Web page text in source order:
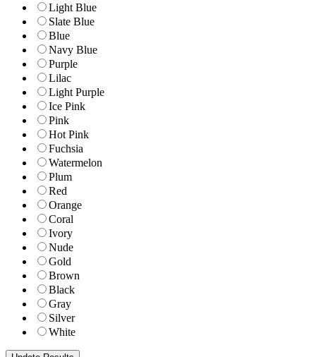
Light Blue
Slate Blue
Blue
Navy Blue
Purple
Lilac
Light Purple
Ice Pink
Pink
Hot Pink
Fuchsia
Watermelon
Plum
Red
Orange
Coral
Ivory
Nude
Gold
Brown
Black
Gray
Silver
White